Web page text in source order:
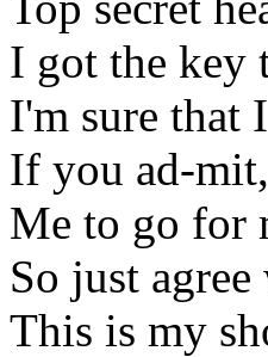
I got the key
I'm sure that
If you ad-
Me to go for
So just
This is my